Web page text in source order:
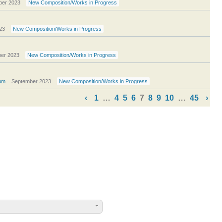
2023 New Composition/Works in Progress
New Composition/Works in Progress
2023 New Composition/Works in Progress
September 2023 New Composition/Works in Progress
‹ 1 … 4 5 6 7 8 9 10 … 45 ›